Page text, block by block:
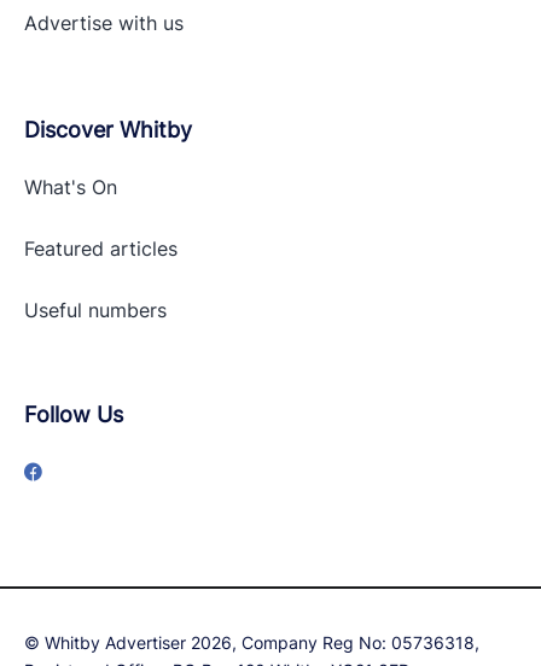
Advertise with us
Discover Whitby
What's On
Featured articles
Useful numbers
Follow Us
© Whitby Advertiser 2026, Company Reg No: 05736318,